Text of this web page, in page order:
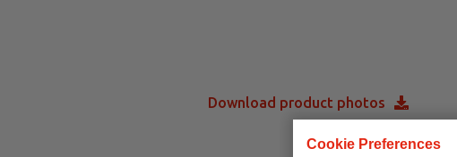
Cookie Preferences
Download product photos